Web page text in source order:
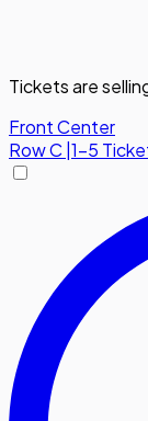
Tickets are
Front Center
RowC 1-5